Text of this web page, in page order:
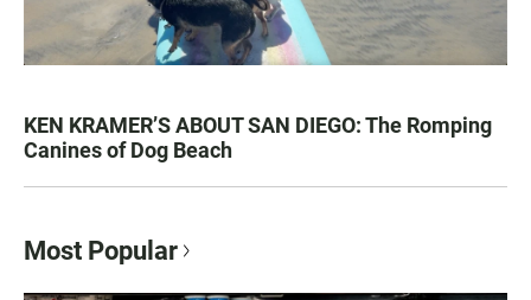
KEN KRAMER’S ABOUT SAN DIEGO: The Romping
Canines of Dog Beach
Most Popular